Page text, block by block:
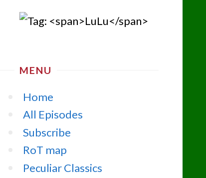
MENU
Home
All Episodes
Subscribe
RoT map
Peculiar Classics